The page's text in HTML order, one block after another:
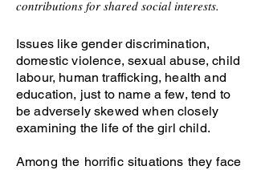
contributions for shared social interests.
Issues like gender discrimination,
domestic violence, sexual abuse, child
labour, human trafficking, health and
education, just to name a few, tend to
be adversely skewed when closely
examining the life of the girl child.
Among the horrific situations they face